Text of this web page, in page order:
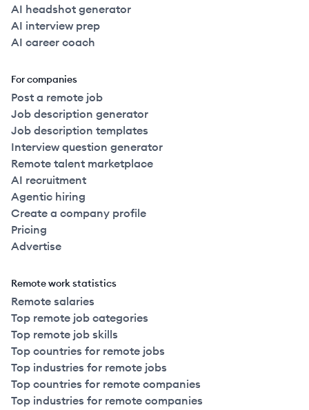
AI headshot generator
AI interview prep
AI career coach
For companies
Post a remote job
Job description generator
Job description templates
Interview question generator
Remote talent marketplace
AI recruitment
Agentic hiring
Create a company profile
Pricing
Advertise
Remote work statistics
Remote salaries
Top remote job categories
Top remote job skills
Top countries for remote jobs
Top industries for remote jobs
Top countries for remote companies
Top industries for remote companies